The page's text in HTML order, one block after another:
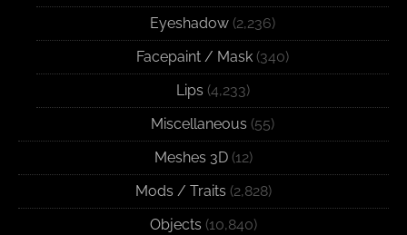
Eyeshadow (2,236)
Facepaint / Mask (340)
Lips (4,233)
Miscellaneous (55)
Meshes 3D (12)
Mods / Traits (2,828)
Objects (10,840)